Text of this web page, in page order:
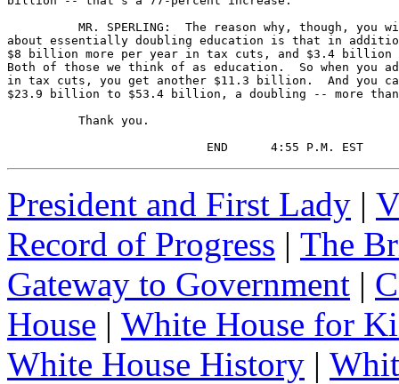
President and First Lady |
Record of Progress | The
Gateway to Government |
House | White House for
White House History |